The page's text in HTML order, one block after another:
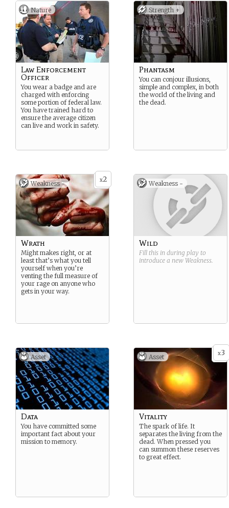
Nature
Law Enforcement
Officer
You wear a badge and are
charged with enforcing
some portion of federal law.
You have trained hard to
ensure the average citizen
can live and work in safety.
Strength +
Phantasm
You can conjour illusions,
simple and complex, in both
the world of the living and
the dead.
x2
Weakness -
Wrath
Might makes right, or at
least that’s what you tell
yourself when you’re
venting the full measure of
your rage on anyone who
gets in your way.
Weakness -
Wild
Fill this in during play to
introduce a new Weakness.
Asset
Data
You have committed some
important fact about your
mission to memory.
x3
Asset
Vitality
The spark of life. It
separates the living from the
dead. When pressed you
can summon these reserves
to great effect.